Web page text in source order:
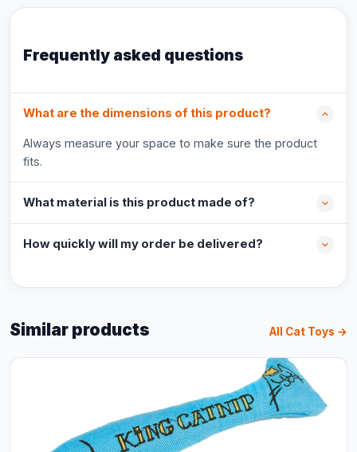
Frequently asked questions
What are the dimensions of this product?
Always measure your space to make sure the product
fits.
What material is this product made of?
How quickly will my order be delivered?
Similar products All Cat Toys →